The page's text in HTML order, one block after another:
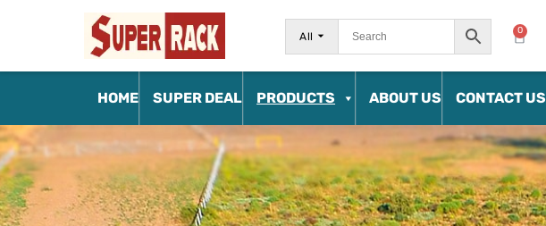
All
0
HOME SUPER DEAL PRODUCTS ABOUT US CONTACT US